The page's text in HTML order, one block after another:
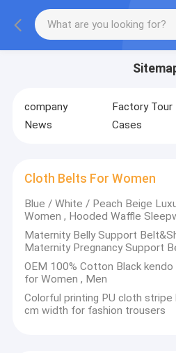
company Factory Tour
News
Cases
Cloth Belts For Women
Blue / White / Peach Beige
Women , Hooded Waffle
Maternity Belly Support
Maternity Pregnancy Support
OEM 100% Cotton Black
for Women , Men
Colorful printing PU cloth
cm width for fashion trousers